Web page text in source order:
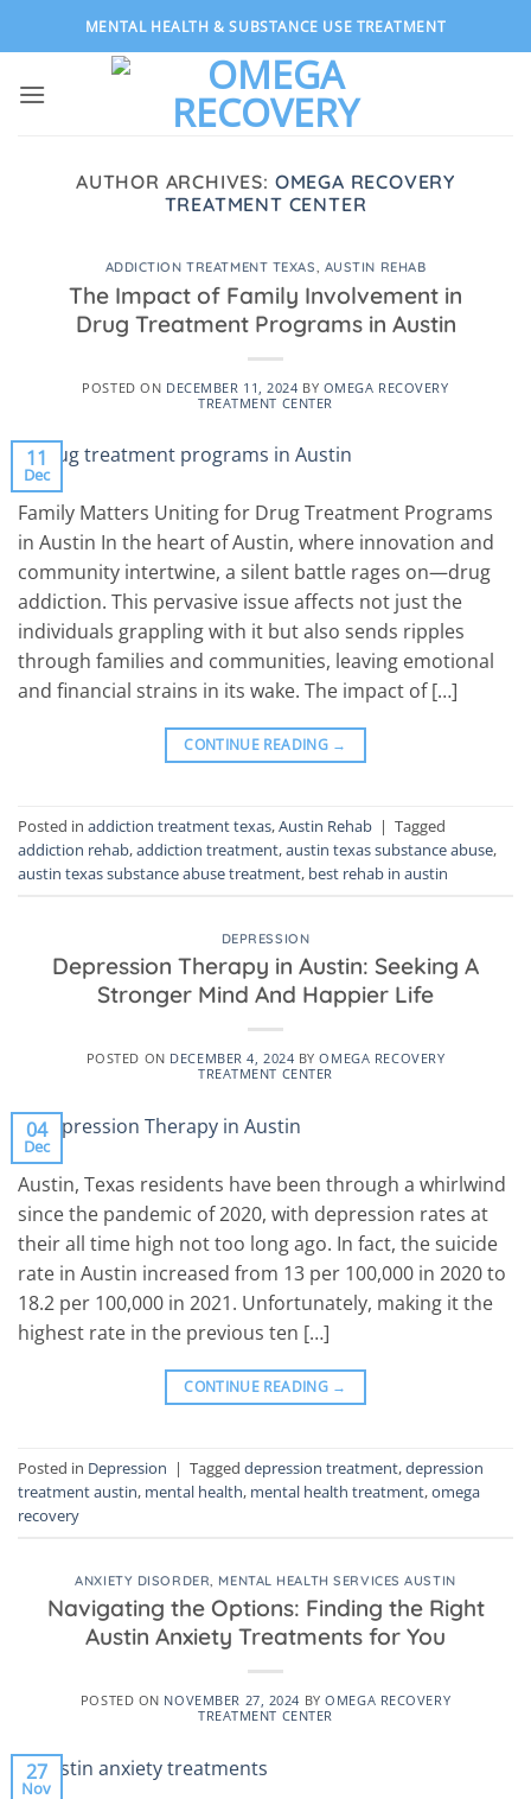
MENTAL HEALTH & SUBSTANCE USE TREATMENT
AUTHOR ARCHIVES: OMEGA RECOVERY
TREATMENT CENTER
ADDICTION TREATMENT TEXAS, AUSTIN REHAB
The Impact of Family Involvement in
Drug Treatment Programs in Austin
POSTED ON DECEMBER 11, 2024 BY OMEGA RECOVERY
TREATMENT CENTER
11
Dec
Family Matters Uniting for Drug Treatment Programs
in Austin In the heart of Austin, where innovation and
community intertwine, a silent battle rages on—drug
addiction. This pervasive issue affects not just the
individuals grappling with it but also sends ripples
through families and communities, leaving emotional
and financial strains in its wake. The impact of […]
CONTINUE READING →
Posted in addiction treatment texas,Austin Rehab | Tagged
addiction rehab,addiction treatment,austin texas substance abuse,
austin texas substance abuse treatment, best rehab in austin
DEPRESSION
Depression Therapy in Austin: Seeking A
Stronger Mind And Happier Life
POSTED ON DECEMBER 4, 2024 BYOMEGA RECOVERY
TREATMENT CENTER
04
Dec
Austin, Texas residents have been through a whirlwind
since the pandemic of 2020, with depression rates at
their all time high not too long ago. In fact, the suicide
rate in Austin increased from 13 per 100,000 in 2020 to
18.2 per 100,000 in 2021. Unfortunately, making it the
highest rate in the previous ten […]
CONTINUE READING →
Posted in Depression | Tagged depression treatment,depression
treatment austin, mental health, mental health treatment,omega
recovery
ANXIETY DISORDER MENTAL HEALTH SERVICES AUSTIN
Navigating the Options: Finding the Right
Austin Anxiety Treatments for You
POSTED ON NOVEMBER 27, 2024 BYOMEGA RECOVERY
TREATMENT CENTER
27
Nov